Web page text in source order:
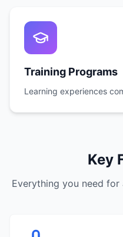
Training Programs
Learning experiences
Key
Everything you need